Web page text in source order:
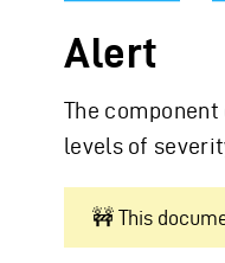
Alert
The
levels of
🚧 This